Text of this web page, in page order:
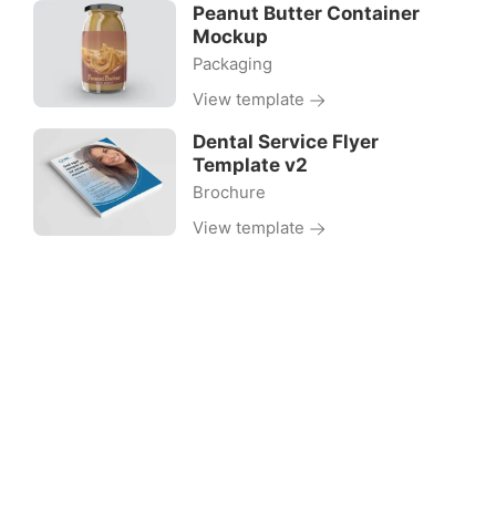
Peanut Butter Container
Mockup
Packaging
View template
Dental Service Flyer
Template v2
Brochure
View template